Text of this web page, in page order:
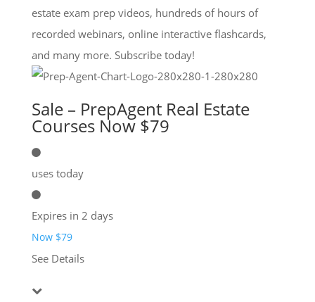
estate exam prep videos, hundreds of hours of
recorded webinars, online interactive flashcards,
and many more. Subscribe today!
Sale – PrepAgent Real Estate
Courses Now $79
uses today
Expires in 2 days
Now $79
See Details